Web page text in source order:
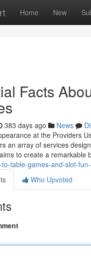
Home New
Facts
383 days ago News
at the Providers
an array of services
to create a remarkable
table-games-and-slot-
Who Upvoted